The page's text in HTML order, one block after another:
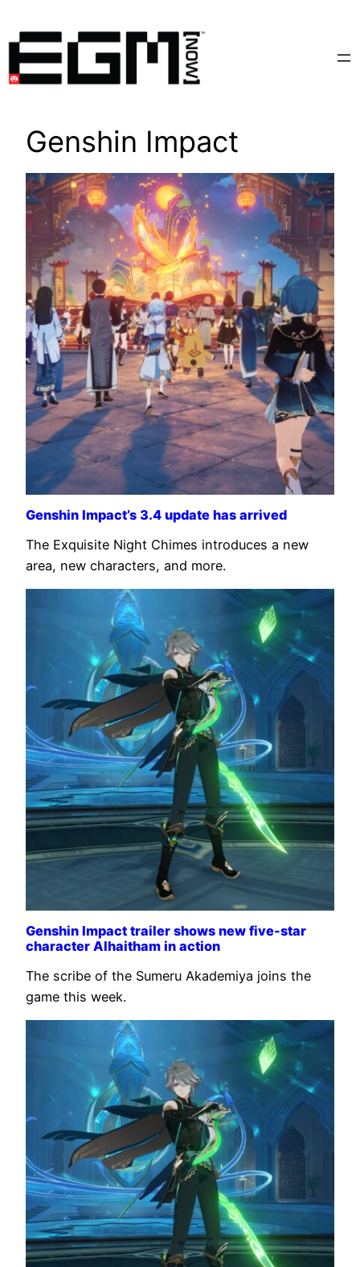
content
Genshin Impact
Genshin Impact’s 3.4 update has arrived
The Exquisite Night Chimes introduces a new
area, new characters, and more.
Genshin Impact trailer shows new five-star
character Alhaitham in action
The scribe of the Sumeru Akademiya joins the
game this week.